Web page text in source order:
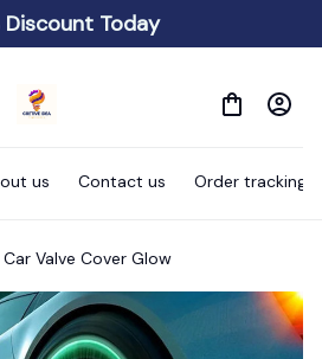
Discount Today
us Contact us Order tracking
Car Valve Cover Glow